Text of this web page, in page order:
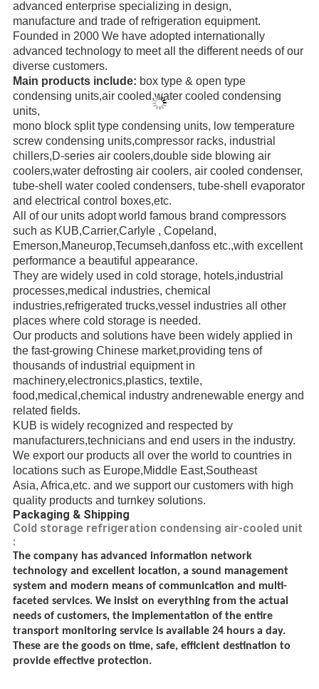
advanced enterprise specializing in design,
manufacture and trade of refrigeration equipment.
Founded in 2000 We have adopted internationally
advanced technology to meet all the different needs of our
diverse customers.
Main products include: box type & open type
condensing units,air cooled,water cooled condensing
units,
mono block split type condensing units, low temperature
screw condensing units,compressor racks, industrial
chillers,D-series air coolers,double side blowing air
coolers,water defrosting air coolers, air cooled condenser,
tube-shell water cooled condensers, tube-shell evaporator
and electrical control boxes,etc.
All of our units adopt world famous brand compressors
such as KUB,Carrier,Carlyle , Copeland,
Emerson,Maneurop,Tecumseh,danfoss etc.,with excellent
performance a beautiful appearance.
They are widely used in cold storage, hotels,industrial
processes,medical industries, chemical
industries,refrigerated trucks,vessel industries all other
places where cold storage is needed.
Our products and solutions have been widely applied in
the fast-growing Chinese market,providing tens of
thousands of industrial equipment in
machinery,electronics,plastics, textile,
food,medical,chemical industry andrenewable energy and
related fields.
KUB is widely recognized and respected by
manufacturers,technicians and end users in the industry.
We export our products all over the world to countries in
locations such as Europe,Middle East,Southeast
Asia, Africa,etc. and we support our customers with high
quality products and turnkey solutions.
Packaging & Shipping
Cold storage refrigeration condensing air-cooled unit
:
The company has advanced information network
technology and excellent location, a sound management
system and modern means of communication and multi-
faceted services. We insist on everything from the actual
needs of customers, the implementation of the entire
transport monitoring service is available 24 hours a day.
These are the goods on time, safe, efficient destination to
provide effective protection.